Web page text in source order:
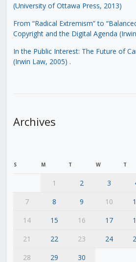
(University of Ottawa Press, 2013)
From “Radical Extremism” to
Copyright and the Digital Agenda
In the Public Interest: The Future of
(Irwin Law, 2005) .
Archives
S M T W T
1 2 3
7
8 9 10
14
15 16 17
21
22 23 24
28
29 30